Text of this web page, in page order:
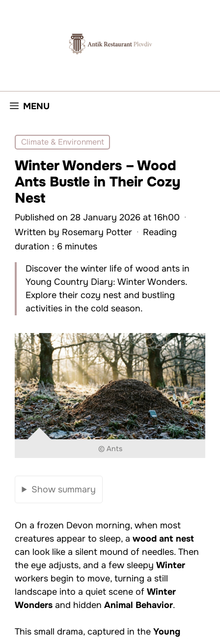
MENU
Climate & Environment
Winter Wonders – Wood
Ants Bustle in Their Cozy
Nest
Published on 28 January 2026 at 16h00 ·
Written by Rosemary Potter · Reading
duration : 6 minutes
Discover the winter life of wood ants in
Young Country Diary: Winter Wonders.
Explore their cozy nest and bustling
activities in the cold season.
© Ants
Show summary
On a frozen Devon morning, when most
creatures appear to sleep, a wood ant nest
can look like a silent mound of needles. Then
the eye adjusts, and a few sleepy Winter
workers begin to move, turning a still
landscape into a quiet scene of Winter
Wonders and hidden Animal Behavior.
This small drama, captured in the Young